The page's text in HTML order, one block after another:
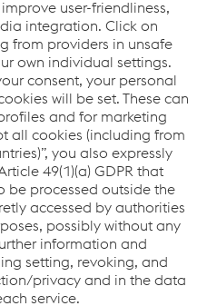
Manager – M&R
Pvt. Ltd.
BullPDF | 935 KB